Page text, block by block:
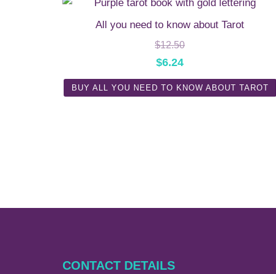
All you need to know about Tarot
$12.50
$6.24
BUY ALL YOU NEED TO KNOW ABOUT TAROT
CONTACT DETAILS